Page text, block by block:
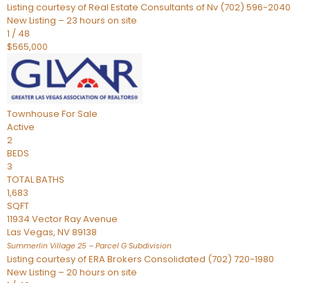
Listing courtesy of Real Estate Consultants of Nv (702) 596-2040
New Listing – 23 hours on site
1 / 48
$565,000
Townhouse For Sale
Active
2
BEDS
3
TOTAL BATHS
1,683
SQFT
11934 Vector Ray Avenue
Las Vegas, NV89138
Summerlin Village 25 – Parcel G Subdivision
Listing courtesy of ERA Brokers Consolidated (702) 720-1980
New Listing – 20 hours on site